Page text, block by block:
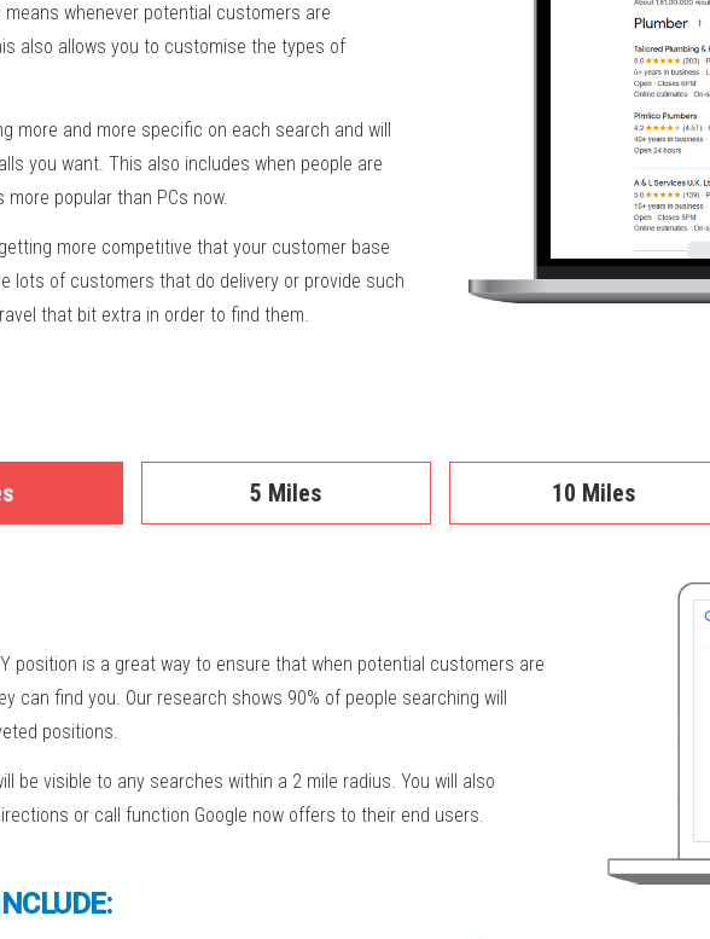
whenever potential customers are
also allows you to customise the types of
more and more specific on each search and will
you want. This also includes when people are
popular than PCs now.
more competitive that your customer base
lots of customers that do delivery or provide such
that bit extra in order to find them.
5 Miles 10 Miles
position is a great way to ensure that when potential customers are
can find you. Our research shows 90% of people searching will
positions.
be visible to any searches within a 2 mile radius. You will also
or call function Google now offers to their end users.